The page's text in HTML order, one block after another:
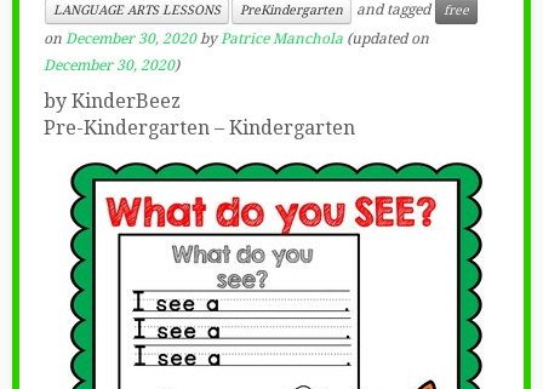
LANGUAGE ARTS LESSONS
PreKindergarten and tagged free
on December 30, 2020 byPatrice Manchola (updated on
December 30, 2020)
by KinderBeez
Pre-Kindergarten – Kindergarten